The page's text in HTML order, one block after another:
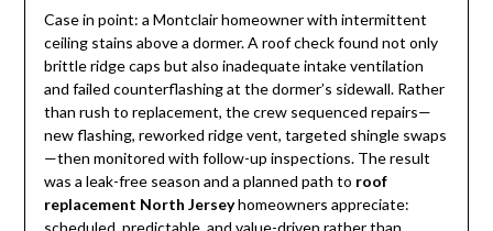
Case in point: a Montclair homeowner with intermittent
ceiling stains above a dormer. A roof check found not only
brittle ridge caps but also inadequate intake ventilation
and failed counterflashing at the dormer’s sidewall. Rather
than rush to replacement, the crew sequenced repairs—
new flashing, reworked ridge vent, targeted shingle swaps
—then monitored with follow-up inspections. The result
was a leak-free season and a planned path to roof
replacement North Jerseyhomeowners appreciate: